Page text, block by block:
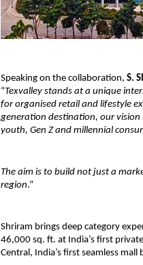
Speaking on the collaboration, S.
“Texvalley stands at a unique
for organised retail and lifestyle
generation destination, our vision
youth, Gen Z and millennial
The aim is to build not just a
region.”
Shriram brings deep category
46,000 sq. ft. at India’s first
Central, India’s first seamless